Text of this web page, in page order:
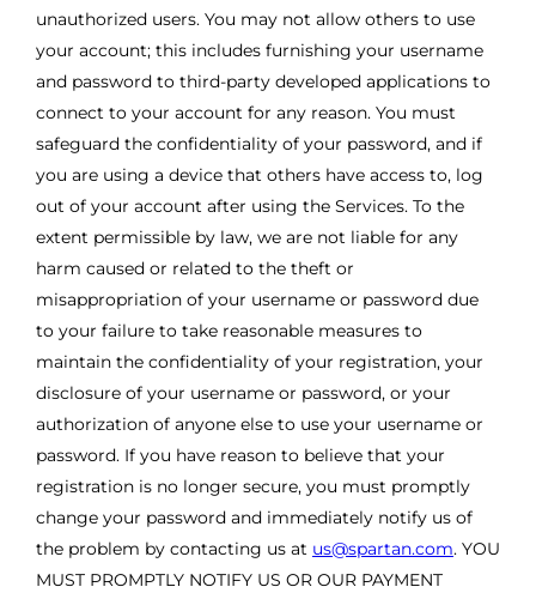
unauthorized users. You may not allow others to use
your account; this includes furnishing your username
and password to third-party developed applications to
connect to your account for any reason. You must
safeguard the confidentiality of your password, and if
you are using a device that others have access to, log
out of your account after using the Services. To the
extent permissible by law, we are not liable for any
harm caused or related to the theft or
misappropriation of your username or password due
to your failure to take reasonable measures to
maintain the confidentiality of your registration, your
disclosure of your username or password, or your
authorization of anyone else to use your username or
password. If you have reason to believe that your
registration is no longer secure, you must promptly
change your password and immediately notify us of
the problem by contacting us at us@spartan.com. YOU
MUST PROMPTLY NOTIFY US OR OUR PAYMENT